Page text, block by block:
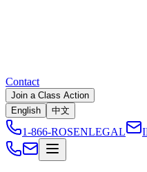
Contact
Join a Class Action
English
中文
1-866-ROSENLEGAL